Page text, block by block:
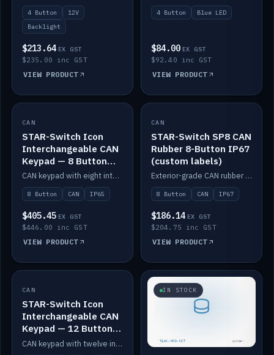
4 Button
12V
Backlight
$213.64 EX GST
$235.00 inc GST
VIEW PRODUCT
4 Button Blue LED
$84.00 EX GST
$92.40 inc GST
VIEW PRODUCT
IN STOCK
CAN
STAR-Switch Icon
Interchangeable CAN
Keypad — 8 Button
IP65
CAN keypad with eight interchangeable icon buttons, IP65.
8 Button CAN IP65
$405.45 EX GST
$446.00 inc GST
VIEW PRODUCT
IN STOCK
CAN
STAR-Switch SP8 CAN
Rubber 8-Button IP67
(custom labels)
Exterior-grade CAN rubber 8-button keypad, IP67, optional custom labels.
8 Button CAN IP67
$186.14 EX GST
$204.75 inc GST
VIEW PRODUCT
IN STOCK
CAN
STAR-Switch Icon
Interchangeable CAN
Keypad — 12 Button
IP65
CAN keypad with twelve interchangeable icon buttons, IP65.
IN STOCK